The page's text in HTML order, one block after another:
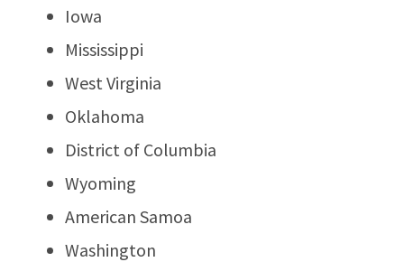
Iowa
Mississippi
West Virginia
Oklahoma
District of Columbia
Wyoming
American Samoa
Washington